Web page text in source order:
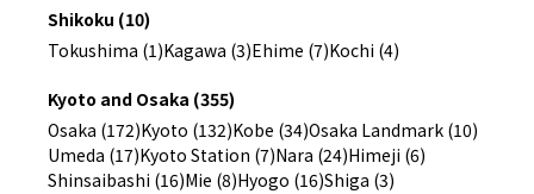
Shikoku (10)
Tokushima (1)Kagawa (3)Ehime (7)Kochi (4)
Kyoto and Osaka (355)
Osaka (172)Kyoto (132)Kobe (34)Osaka Landmark (10)
Umeda (17)Kyoto Station (7)Nara (24)Himeji (6)
Shinsaibashi (16)Mie (8)Hyogo (16)Shiga (3)